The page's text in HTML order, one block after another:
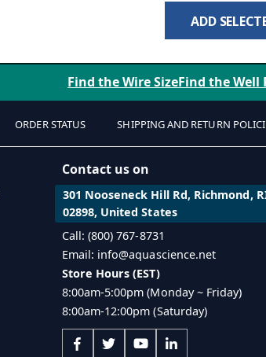
ADD
Find the Wire SizeFind the Well
ORDER STATUS SHIPPING AND RETURN
Contact us on
301 Nooseneck Hill Rd, Richmond,
02898, United States
Call: (800) 767-8731
Email: info@aquascience.net
Store Hours (EST)
8:00am-5:00pm (Monday ~ Friday)
8:00am-12:00pm (Saturday)